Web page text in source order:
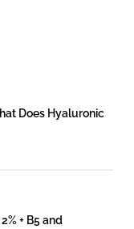
Does Hyaluronic
+ B5 and